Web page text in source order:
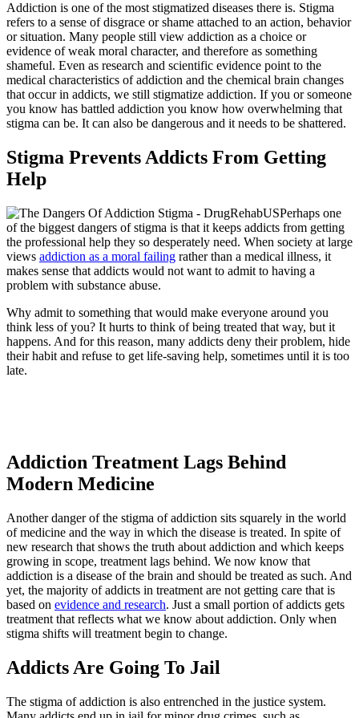
Addiction is one of the most stigmatized diseases there is. Stigma
refers to a sense of disgrace or shame attached to an action, behavior
or situation. Many people still view addiction as a choice or
evidence of weak moral character, and therefore as something
shameful. Even as research and scientific evidence point to the
medical characteristics of addiction and the chemical brain changes
that occur in addicts, we still stigmatize addiction. If you or someone
you know has battled addiction you know how overwhelming that
stigma can be. It can also be dangerous and it needs to be shattered.
Stigma Prevents Addicts From Getting
Help
Perhaps one
of the biggest dangers of stigma is that it keeps addicts from getting
the professional help they so desperately need. When society at large
views addiction as a moral failing rather than a medical illness, it
makes sense that addicts would not want to admit to having a
problem with substance abuse.
Why admit to something that would make everyone around you
think less of you? It hurts to think of being treated that way, but it
happens. And for this reason, many addicts deny their problem, hide
their habit and refuse to get life-saving help, sometimes until it is too
late.
Addiction Treatment Lags Behind
Modern Medicine
Another danger of the stigma of addiction sits squarely in the world
of medicine and the way in which the disease is treated. In spite of
new research that shows the truth about addiction and which keeps
growing in scope, treatment lags behind. We now know that
addiction is a disease of the brain and should be treated as such. And
yet, the majority of addicts in treatment are not getting care that is
based on evidence and research. Just a small portion of addicts gets
treatment that reflects what we know about addiction. Only when
stigma shifts will treatment begin to change.
Addicts Are Going To Jail
The stigma of addiction is also entrenched in the justice system.